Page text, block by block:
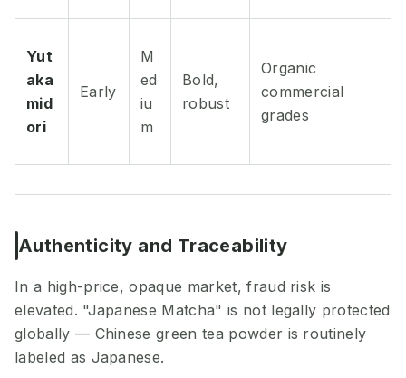
Yut
aka
mid
ori
Early
M
ed
iu
m
Bold,
robust
Organic
commercial
grades
Authenticity and Traceability
In a high-price, opaque market, fraud risk is
elevated. "Japanese Matcha" is not legally protected
globally — Chinese green tea powder is routinely
labeled as Japanese.